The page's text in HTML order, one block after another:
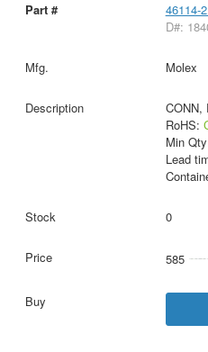
46114-
D#:
Molex
CONN,
RoHS:
Min
Lead
0
585